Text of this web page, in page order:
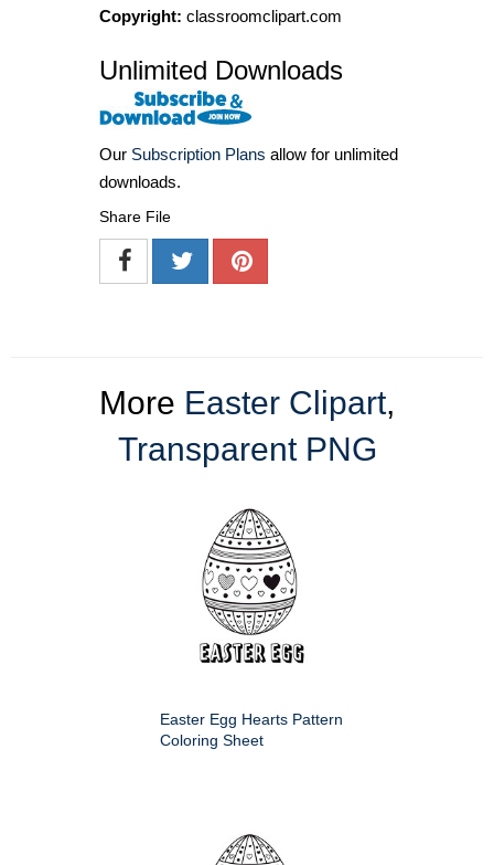
Copyright: classroomclipart.com
Unlimited Downloads
Our Subscription Plans allow for unlimited
downloads.
Share File
More Easter Clipart,
Transparent PNG
Easter Egg Hearts Pattern
Coloring Sheet